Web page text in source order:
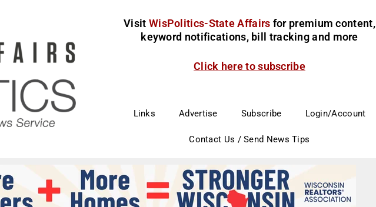
Visit WisPolitics-State Affairs for premium content,
keyword notifications, bill tracking and more
Click here to subscribe
Links Advertise Subscribe Login/Account
Contact Us / Send News Tips